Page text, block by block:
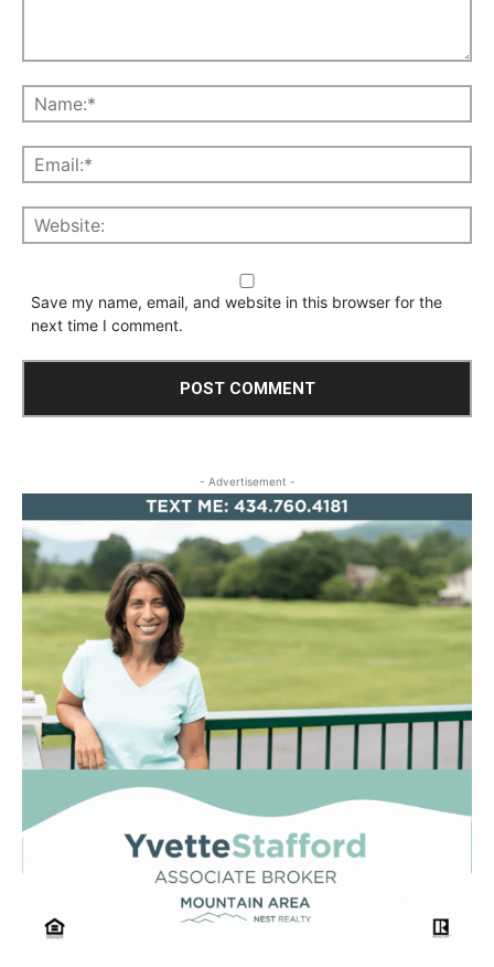
Save my name, email, and website in this browser for the
next time I comment.
- Advertisement -